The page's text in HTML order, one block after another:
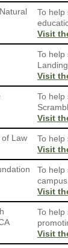
To help
Visit
To help
Visit
To help
Visit
of Law
To help
Visit
To help
Visit
To help
Visit